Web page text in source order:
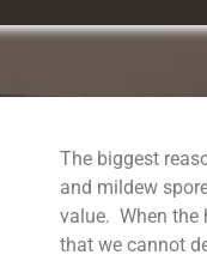
The biggest
and mildew
value. When the
that we cannot